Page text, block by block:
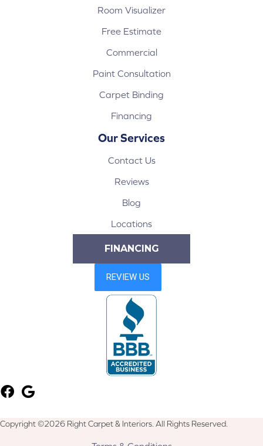
Room Visualizer
Free Estimate
Commercial
Paint Consultation
Carpet Binding
Financing
Our Services
Contact Us
Reviews
Blog
Locations
FINANCING
Copyright ©2026 Right Carpet & Interiors. All Rights Reserved.